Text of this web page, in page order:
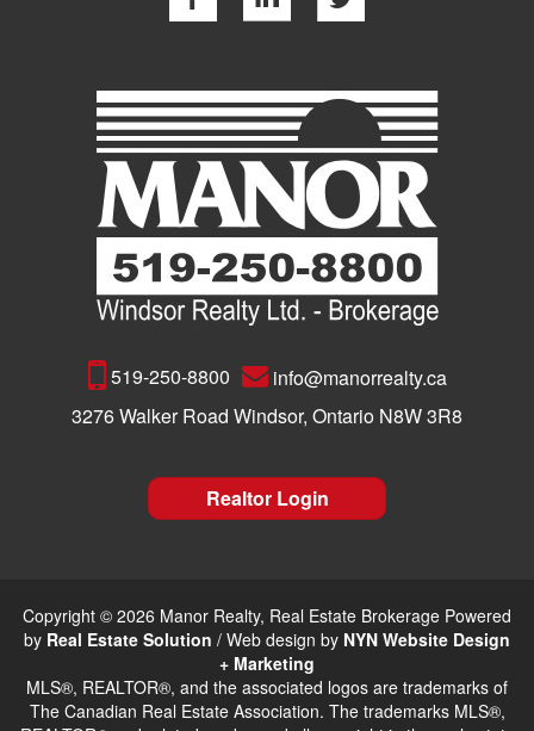
519-250-8800
info@manorrealty.ca
3276 Walker Road Windsor, Ontario N8W 3R8
Realtor Login
Copyright © 2026 Manor Realty, Real Estate Brokerage Powered
by Real Estate Solution / Web design by NYN Website Design
+ Marketing
MLS®, REALTOR®, and the associated logos are trademarks of
The Canadian Real Estate Association. The trademarks MLS®,